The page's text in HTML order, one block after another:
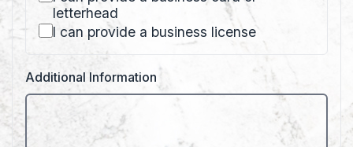
letterhead
I can provide a business license
Additional Information